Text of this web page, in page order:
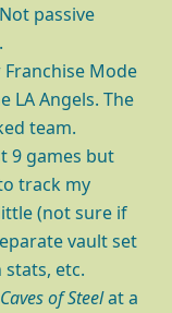
passive
Mode
LA Angels. The
team.
9 games but
track my
(not sure if
vault set
etc.
Caves of Steelat a